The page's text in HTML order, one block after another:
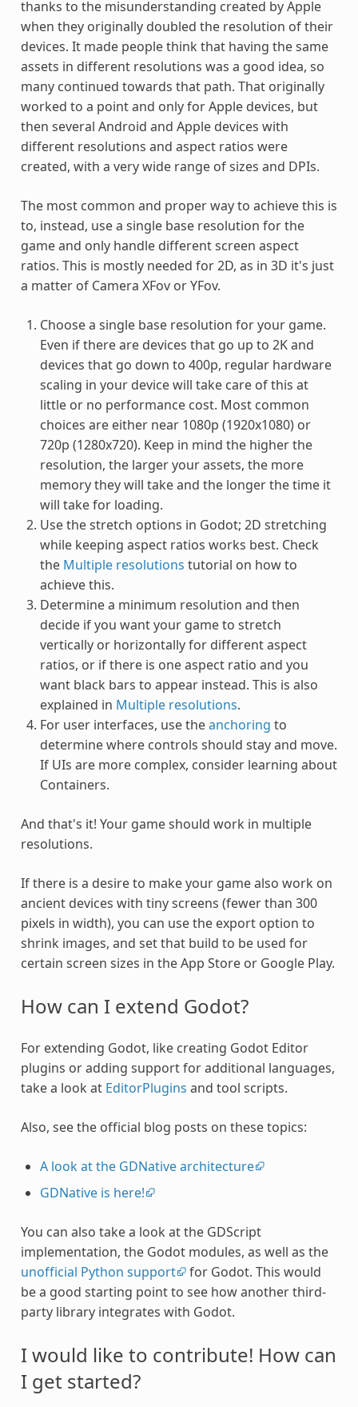
thanks to the misunderstanding created by Apple
when they originally doubled the resolution of their
devices. It made people think that having the same
assets in different resolutions was a good idea, so
many continued towards that path. That originally
worked to a point and only for Apple devices, but
then several Android and Apple devices with
different resolutions and aspect ratios were
created, with a very wide range of sizes and DPIs.
The most common and proper way to achieve this is
to, instead, use a single base resolution for the
game and only handle different screen aspect
ratios. This is mostly needed for 2D, as in 3D it's just
a matter of Camera XFov or YFov.
Choose a single base resolution for your game.
Even if there are devices that go up to 2K and
devices that go down to 400p, regular hardware
scaling in your device will take care of this at
little or no performance cost. Most common
choices are either near 1080p (1920x1080) or
720p (1280x720). Keep in mind the higher the
resolution, the larger your assets, the more
memory they will take and the longer the time it
will take for loading.
Use the stretch options in Godot; 2D stretching
while keeping aspect ratios works best. Check
the Multiple resolutions tutorial on how to
achieve this.
Determine a minimum resolution and then
decide if you want your game to stretch
vertically or horizontally for different aspect
ratios, or if there is one aspect ratio and you
want black bars to appear instead. This is also
explained in Multiple resolutions.
For user interfaces, use theanchoring to
determine where controls should stay and move.
If UIs are more complex, consider learning about
Containers.
And that's it! Your game should work in multiple
resolutions.
If there is a desire to make your game also work on
ancient devices with tiny screens (fewer than 300
pixels in width), you can use the export option to
shrink images, and set that build to be used for
certain screen sizes in the App Store or Google Play.
How can I extend Godot?
For extending Godot, like creating Godot Editor
plugins or adding support for additional languages,
take a look at EditorPlugins and tool scripts.
Also, see the official blog posts on these topics:
A look at the GDNative architecture
GDNative is here!
You can also take a look at the GDScript
implementation, the Godot modules, as well as the
unofficial Python support for Godot. This would
be a good starting point to see how another third-
party library integrates with Godot.
I would like to contribute! How can
I get started?